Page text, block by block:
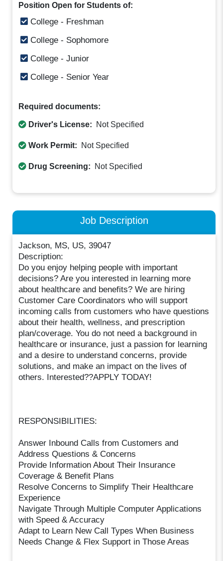
Position Open for Students of:
College - Freshman
College - Sophomore
College - Junior
College - Senior Year
Required documents:
Driver's License: Not Specified
Work Permit: Not Specified
Drug Screening: Not Specified
Job Description
Jackson, MS, US, 39047
Description:
Do you enjoy helping people with important
decisions? Are you interested in learning more
about healthcare and benefits? We are hiring
Customer Care Coordinators who will support
incoming calls from customers who have questions
about their health, wellness, and prescription
plan/coverage. You do not need a background in
healthcare or insurance, just a passion for learning
and a desire to understand concerns, provide
solutions, and make an impact on the lives of
others. Interested??APPLY TODAY!
RESPONSIBILITIES:
Answer Inbound Calls from Customers and
Address Questions & Concerns
Provide Information About Their Insurance
Coverage & Benefit Plans
Resolve Concerns to Simplify Their Healthcare
Experience
Navigate Through Multiple Computer Applications
with Speed & Accuracy
Adapt to Learn New Call Types When Business
Needs Change & Flex Support in Those Areas